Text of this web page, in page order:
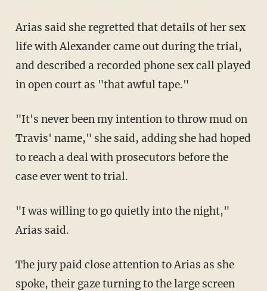
Arias said she regretted that details of her sex
life with Alexander came out during the trial,
and described a recorded phone sex call played
in open court as "that awful tape."
"It's never been my intention to throw mud on
Travis' name," she said, adding she had hoped
to reach a deal with prosecutors before the
case ever went to trial.
"I was willing to go quietly into the night,"
Arias said.
The jury paid close attention to Arias as she
spoke, their gaze turning to the large screen